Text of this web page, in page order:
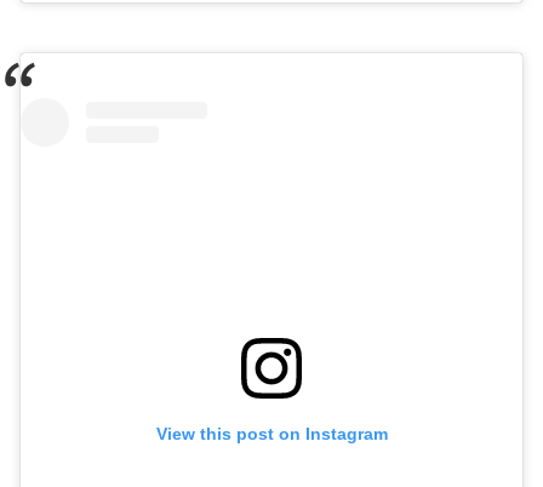
View this post on Instagram